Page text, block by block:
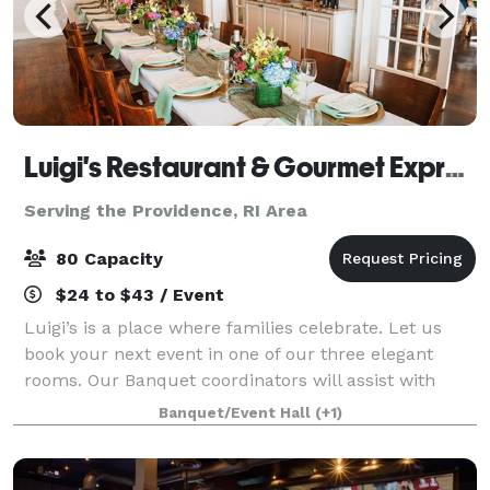
Luigi's Restaurant & Gourmet Express
Serving the Providence, RI Area
80 Capacity
$24 to $43 / Event
Luigi’s is a place where families celebrate. Let us
book your next event in one of our three elegant
rooms. Our Banquet coordinators will assist with
your party planning. It couldn’t be easier.
Banquet/Event Hall (+1)